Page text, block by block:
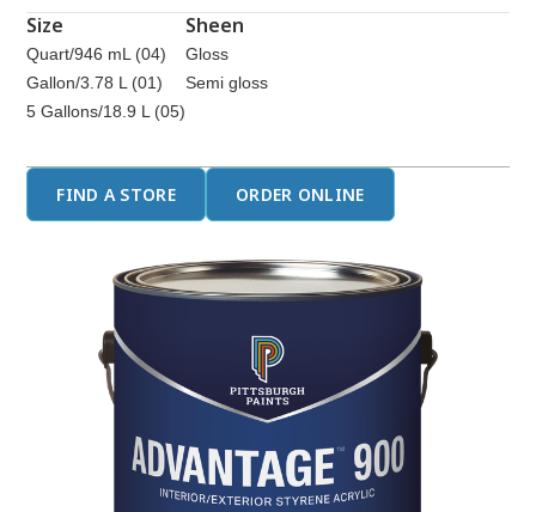
link.
Size
Quart/946 mL (04)
Gallon/3.78 L (01)
5 Gallons/18.9 L (05)
Sheen
Gloss
Semi gloss
FIND A STORE ORDER ONLINE